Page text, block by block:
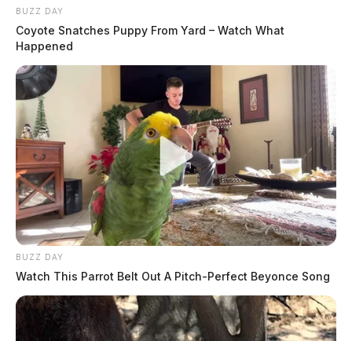
BUZZ DAY
Coyote Snatches Puppy From Yard – Watch What
Happened
BUZZ DAY
Watch This Parrot Belt Out A Pitch-Perfect Beyonce Song